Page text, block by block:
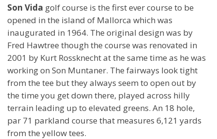
Son Vida golf course is the first ever course to be
opened in the island of Mallorca which was
inaugurated in 1964. The original design was by
Fred Hawtree though the course was renovated in
2001 by Kurt Rossknecht at the same time as he was
working on Son Muntaner. The fairways look tight
from the tee but they always seem to open out by
the time you get down there, played across hilly
terrain leading up to elevated greens. An 18 hole,
par 71 parkland course that measures 6,121 yards
from the yellow tees.